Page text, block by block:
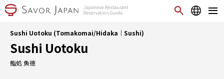
Sushi Uotoku (Tomakomai/Hidaka｜Sushi)
Sushi Uotoku
鮨処 魚徳